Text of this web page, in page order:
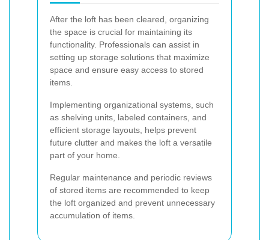
After the loft has been cleared, organizing
the space is crucial for maintaining its
functionality. Professionals can assist in
setting up storage solutions that maximize
space and ensure easy access to stored
items.
Implementing organizational systems, such
as shelving units, labeled containers, and
efficient storage layouts, helps prevent
future clutter and makes the loft a versatile
part of your home.
Regular maintenance and periodic reviews
of stored items are recommended to keep
the loft organized and prevent unnecessary
accumulation of items.